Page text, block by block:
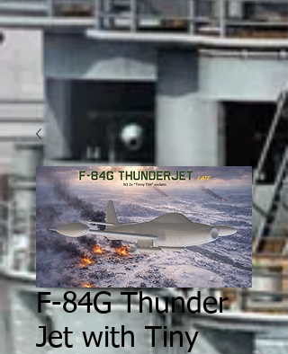
F-84G Thunder
Jet with Tiny